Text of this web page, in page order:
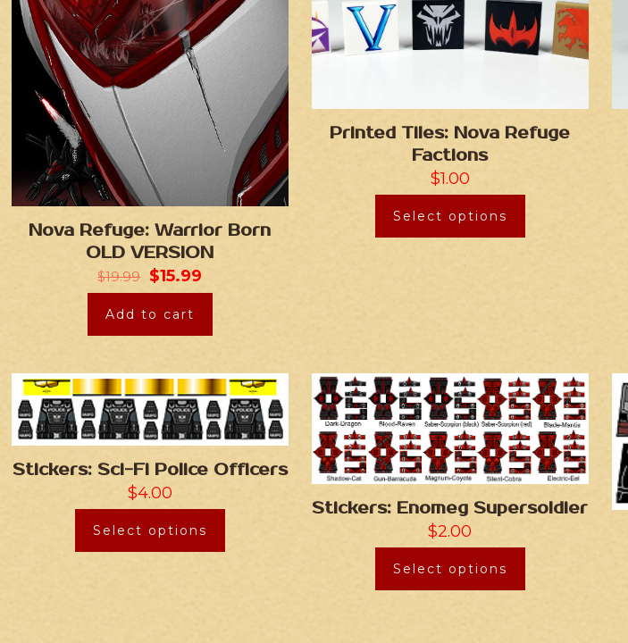
Nova Refuge: Warrior Born
OLD VERSION
$19.99 $15.99
Add to cart
Printed Tiles: Nova Refuge
Factions
$1.00
Select options
Stickers: Sci-Fi Police Officers
$4.00
Select options
Stickers: Enomeg Supersoldier
$2.00
Select options